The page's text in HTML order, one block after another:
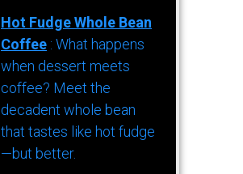
Hot Fudge Whole Bean
Coffee : What happens
when dessert meets
coffee? Meet the
decadent whole bean
that tastes like hot fudge
—but better.